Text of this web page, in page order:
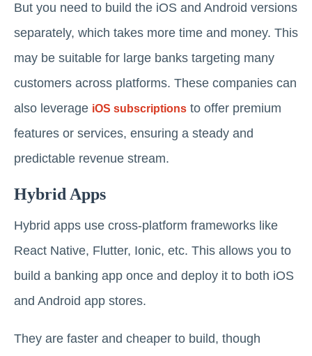
But you need to build the iOS and Android versions
separately, which takes more time and money. This
may be suitable for large banks targeting many
customers across platforms. These companies can
also leverage iOS subscriptions to offer premium
features or services, ensuring a steady and
predictable revenue stream.
Hybrid Apps
Hybrid apps use cross-platform frameworks like
React Native, Flutter, Ionic, etc. This allows you to
build a banking app once and deploy it to both iOS
and Android app stores.
They are faster and cheaper to build, though